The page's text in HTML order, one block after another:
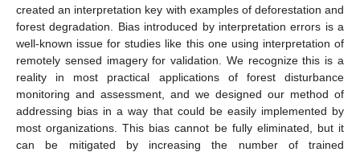
created an interpretation key with examples of deforestation and
forest degradation. Bias introduced by interpretation errors is a
well-known issue for studies like this one using interpretation of
remotely sensed imagery for validation. We recognize this is a
reality in most practical applications of forest disturbance
monitoring and assessment, and we designed our method of
addressing bias in a way that could be easily implemented by
most organizations. This bias cannot be fully eliminated, but it
can be mitigated by increasing the number of trained